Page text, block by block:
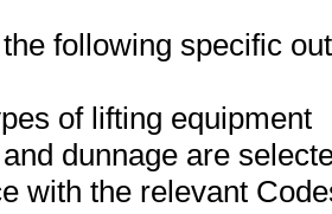
following specific
of lifting equipment
dunnage are
with the relevant